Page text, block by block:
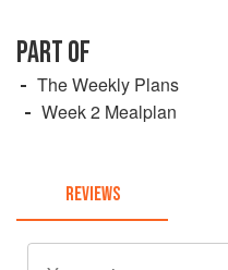
PART OF
The Weekly Plans
Week 2 Mealplan
REVIEWS